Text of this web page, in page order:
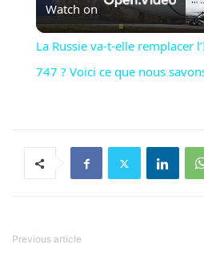
Watch on
La Russie va-t-elle remplacer
747 ? Voici ce que nous
Previous article